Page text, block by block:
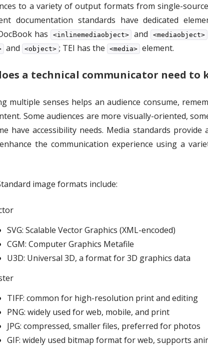
to a variety of output formats from single-
documentation standards have dedicated
has
<inlinemediaobject> and <mediaobject>
and <object> ; TEI has the <media> element.
a technical communicator need to
multiple senses helps an audience consume,
Some audiences are more visually-oriented,
have accessibility needs. Media standards
the communication experience using a
image formats include:
SVG: Scalable Vector Graphics (XML-encoded)
CGM: Computer Graphics Metafile
U3D: Universal 3D, a format for 3D graphics data
TIFF: common for high-resolution print and editing
PNG: widely used for web, mobile, and print
JPG: compressed, smaller files, preferred for photos
GIF: widely used bitmap format for web, supports